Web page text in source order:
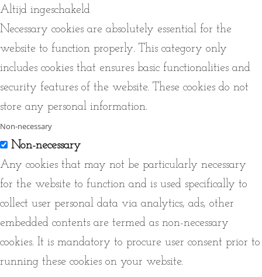
Altijd ingeschakeld
Necessary cookies are absolutely essential for the
website to function properly. This category only
includes cookies that ensures basic functionalities and
security features of the website. These cookies do not
store any personal information.
Non-necessary
Non-necessary
Any cookies that may not be particularly necessary
for the website to function and is used specifically to
collect user personal data via analytics, ads, other
embedded contents are termed as non-necessary
cookies. It is mandatory to procure user consent prior to
running these cookies on your website.